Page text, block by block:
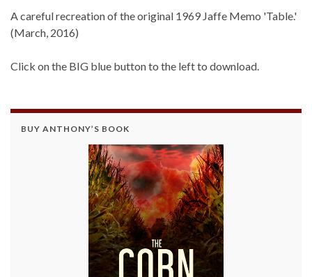
A careful recreation of the original 1969 Jaffe Memo 'Table.'
(March, 2016)
Click on the BIG blue button to the left to download.
BUY ANTHONY’S BOOK